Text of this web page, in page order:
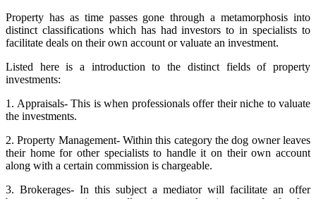
Property has as time passes gone through a metamorphosis into
distinct classifications which has had investors to in specialists to
facilitate deals on their own account or valuate an investment.
Listed here is a introduction to the distinct fields of property
investments:
1. Appraisals- This is when professionals offer their niche to valuate
the investments.
2. Property Management- Within this category the dog owner leaves
their home for other specialists to handle it on their own account
along with a certain commission is chargeable.
3. Brokerages- In this subject a mediator will facilitate an offer